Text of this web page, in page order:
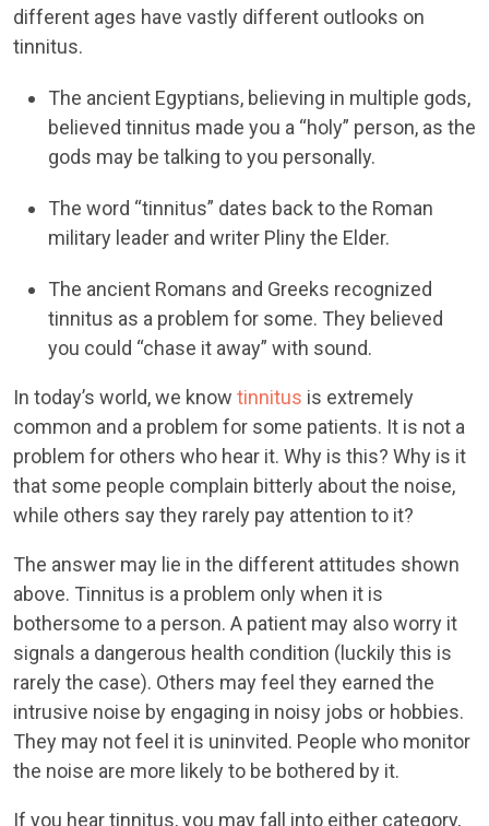
different ages have vastly different outlooks on
tinnitus.
The ancient Egyptians, believing in multiple gods,
believed tinnitus made you a “holy” person, as the
gods may be talking to you personally.
The word “tinnitus” dates back to the Roman
military leader and writer Pliny the Elder.
The ancient Romans and Greeks recognized
tinnitus as a problem for some. They believed
you could “chase it away” with sound.
In today’s world, we know tinnitus is extremely
common and a problem for some patients. It is not a
problem for others who hear it. Why is this? Why is it
that some people complain bitterly about the noise,
while others say they rarely pay attention to it?
The answer may lie in the different attitudes shown
above. Tinnitus is a problem only when it is
bothersome to a person. A patient may also worry it
signals a dangerous health condition (luckily this is
rarely the case). Others may feel they earned the
intrusive noise by engaging in noisy jobs or hobbies.
They may not feel it is uninvited. People who monitor
the noise are more likely to be bothered by it.
If you hear tinnitus, you may fall into either category,